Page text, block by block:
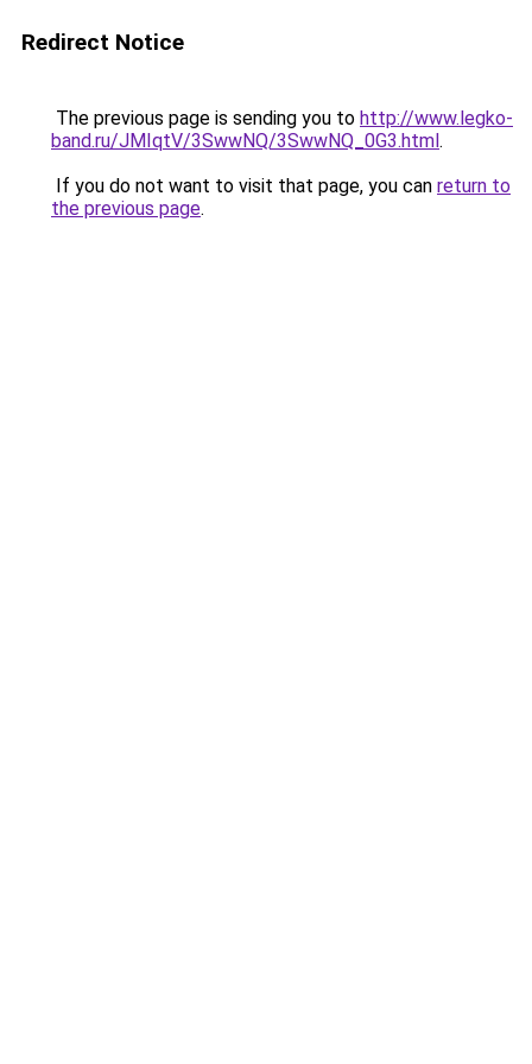
Redirect Notice
The previous page is sending you to http://www.legko-
band.ru/JMIqtV/3SwwNQ/3SwwNQ_0G3.html.
If you do not want to visit that page, you can return to
the previous page.